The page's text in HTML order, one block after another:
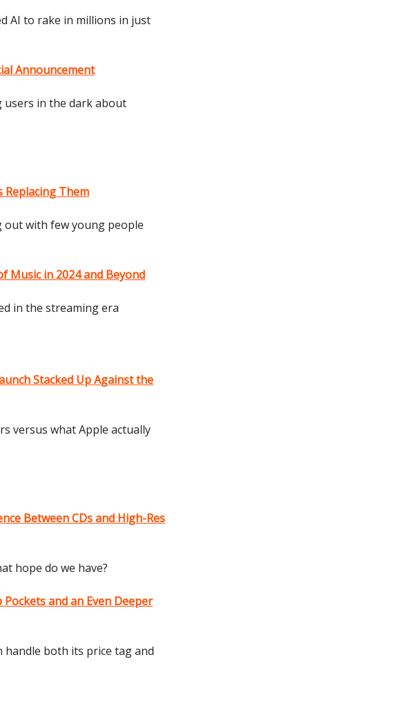
AI to rake in millions in just
Announcement
users in the dark about
Replacing Them
out with few young people
Music in 2024 and Beyond
in the streaming era
Stacked Up Against the
versus what Apple actually
Between CDs and High-Res
hope do we have?
and an Even Deeper
handle both its price tag and